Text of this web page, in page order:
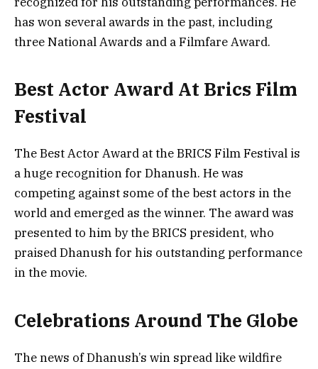
has won several awards in the past, including
three National Awards and a Filmfare Award.
Best Actor Award At Brics Film
Festival
The Best Actor Award at the BRICS Film Festival is
a huge recognition for Dhanush. He was
competing against some of the best actors in the
world and emerged as the winner. The award was
presented to him by the BRICS president, who
praised Dhanush for his outstanding performance
in the movie.
Celebrations Around The Globe
The news of Dhanush’s win spread like wildfire